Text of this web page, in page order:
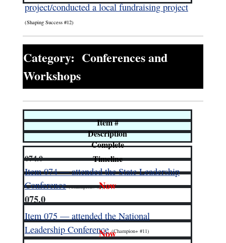
project/conducted a local fundraising project
(Shaping Success #12)
Category: Conferences and
Workshops
Item #
Description
Complete
Timeline
074.0
Item 074 — attended the State Leadership
Conference (Champion+ #9)Now
075.0
Item 075 — attended the National
Leadership Conference (Champion+ #11)
Now